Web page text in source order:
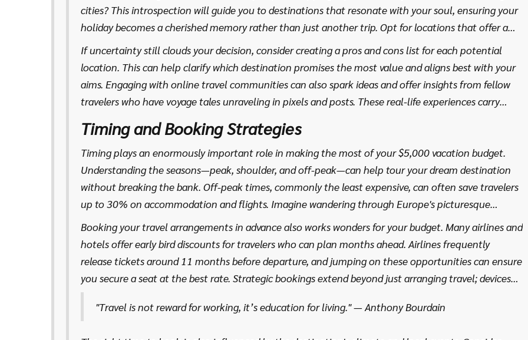
cities? This introspection will guide you to destinations that resonate with your soul, ensuring your
holiday becomes a cherished memory rather than just another trip. Opt for locations that offer a
multitude of free or low-cost activities. A stroll through historic districts, hiking picturesque trails,
or enjoying public beaches can provide enriching experiences with little to no cost involved.
If uncertainty still clouds your decision, consider creating a pros and cons list for each potential
location. This can help clarify which destination promises the most value and aligns best with your
aims. Engaging with online travel communities can also spark ideas and offer insights from fellow
travelers who have voyage tales unraveling in pixels and posts. These real-life experiences carry
destination is about creating a tapestry of potential, one that weaves together your dreams with
budget realities, resulting in an adventure that is uniquely yours.
Timing and Booking Strategies
Timing plays an enormously important role in making the most of your $5,000 vacation budget.
Understanding the seasons—peak, shoulder, and off-peak—can help tour your dream destination
without breaking the bank. Off-peak times, commonly the least expensive, can often save travelers
up to 30% on accommodation and flights. Imagine wandering through Europe's picturesque
streets or lounging on a Caribbean beach for a fraction of the cost you'd pay during high season.
The allure of fewer crowds and more personalized service makes timing a crucial consideration.
Booking your travel arrangements in advance also works wonders for your budget. Many airlines and
hotels offer early bird discounts for travelers who can plan months ahead. Airlines frequently
release tickets around 11 months before departure, and jumping on these opportunities can ensure
you secure a seat at the best rate. Strategic bookings extend beyond just arranging travel; devices
like setting price alerts can track fares, giving you a heads-up when prices drop significantly.
Fascinatingly, a study by Skyscanner once highlighted that booking a flight on a Tuesday,
"Travel is not reward for working, it’s education for living." — Anthony Bourdain